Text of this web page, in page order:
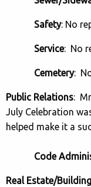
Safety: No
Service: No
Cemetery:
Public Relations:
July Celebration
helped make it a
Code
Real Estate/